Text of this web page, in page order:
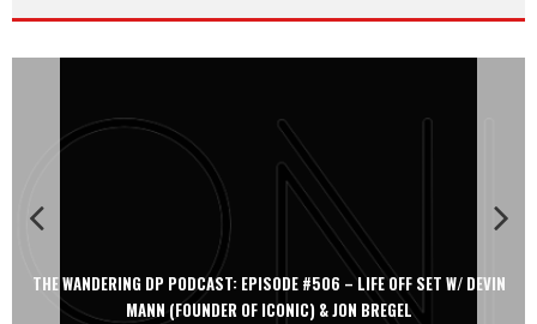
THE WANDERING DP PODCAST: EPISODE #506 – LIFE OFF SET W/ DEVIN
MANN (FOUNDER OF ICONIC) & JON BREGEL